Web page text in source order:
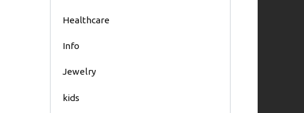
Healthcare
Info
Jewelry
kids